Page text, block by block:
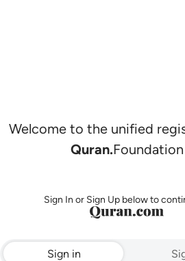
Welcome to the unified
Quran.Foundation
Sign In or Sign Up below to
Sign in